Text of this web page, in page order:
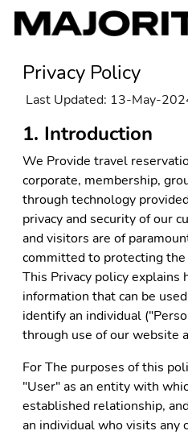
Privacy Policy
Last Updated: 13-May-
1. Introduction
We Provide travel
corporate, membership,
through technology
privacy and security of our
and visitors are of
committed to protecting
This Privacy policy explains
information that can be
identify an individual
through use of our website
For The purposes of this
"User" as an entity with
established relationship,
an individual who visits any